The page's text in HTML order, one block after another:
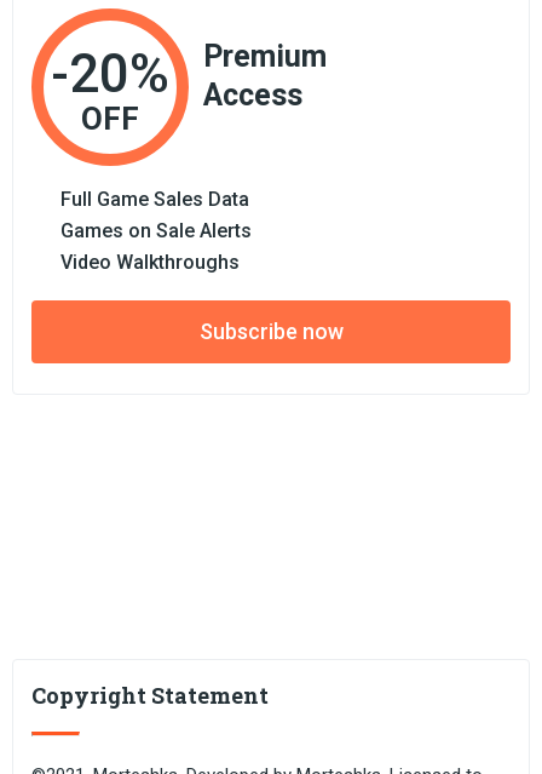
-20%
OFF
Premium
Access
Full Game Sales Data
Games on Sale Alerts
Video Walkthroughs
Subscribe now
Copyright Statement